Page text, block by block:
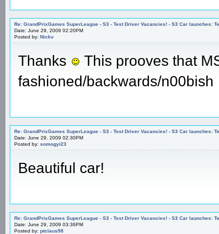
Re: GrandPrixGames SuperLeague - S3 - Test Driver Vacancies! - S3 Car launches:
Date: June 29, 2009 02:20PM
Posted by: Nickv
Thanks
This prooves that
fashioned/backwards/n00bish
Re: GrandPrixGames SuperLeague - S3 - Test Driver Vacancies! - S3 Car launches:
Date: June 29, 2009 02:30PM
Posted by: somogyi23
Beautiful car!
Re: GrandPrixGames SuperLeague - S3 - Test Driver Vacancies! - S3 Car launches:
Date: June 29, 2009 03:36PM
Posted by: ptclaus98